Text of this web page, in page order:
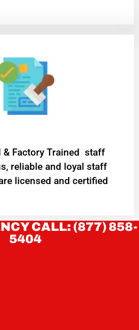
& Factory Trained staff
reliable and loyal staff
licensed and certified
CALL: (877) 858-
5404